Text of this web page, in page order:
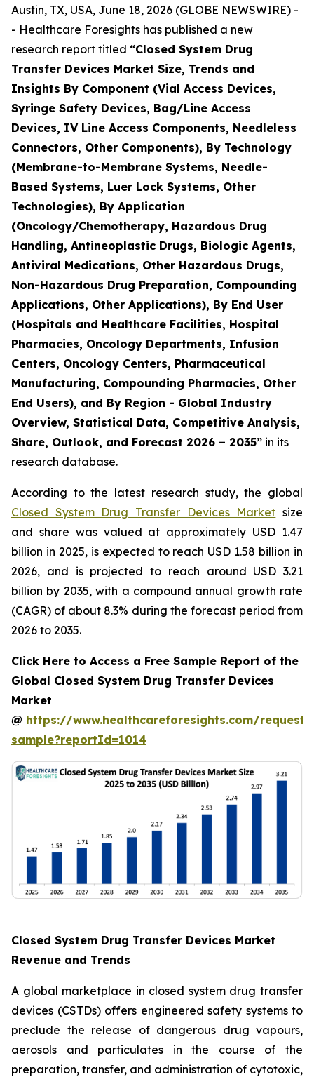
Austin, TX, USA, June 18, 2026 (GLOBE NEWSWIRE) -
- Healthcare Foresights has published a new
research report titled “Closed System Drug
Transfer Devices Market Size, Trends and
Insights By Component (Vial Access Devices,
Syringe Safety Devices, Bag/Line Access
Devices, IV Line Access Components, Needleless
Connectors, Other Components), By Technology
(Membrane-to-Membrane Systems, Needle-
Based Systems, Luer Lock Systems, Other
Technologies), By Application
(Oncology/Chemotherapy, Hazardous Drug
Handling, Antineoplastic Drugs, Biologic Agents,
Antiviral Medications, Other Hazardous Drugs,
Non-Hazardous Drug Preparation, Compounding
Applications, Other Applications), By End User
(Hospitals and Healthcare Facilities, Hospital
Pharmacies, Oncology Departments, Infusion
Centers, Oncology Centers, Pharmaceutical
Manufacturing, Compounding Pharmacies, Other
End Users), and By Region - Global Industry
Overview, Statistical Data, Competitive Analysis,
Share, Outlook, and Forecast 2026 – 2035” in its
research database.
According to the latest research study, the global
Closed System Drug Transfer Devices Market size
and share was valued at approximately USD 1.47
billion in 2025, is expected to reach USD 1.58 billion in
2026, and is projected to reach around USD 3.21
billion by 2035, with a compound annual growth rate
(CAGR) of about 8.3% during the forecast period from
2026 to 2035.
Click Here to Access a Free Sample Report of the
Global Closed System Drug Transfer Devices
Market
@ https://www.healthcareforesights.com/request-
sample?reportId=1014
Closed System Drug Transfer Devices Market
Revenue and Trends
A global marketplace in closed system drug transfer
devices (CSTDs) offers engineered safety systems to
preclude the release of dangerous drug vapours,
aerosols and particulates in the course of the
preparation, transfer, and administration of cytotoxic,